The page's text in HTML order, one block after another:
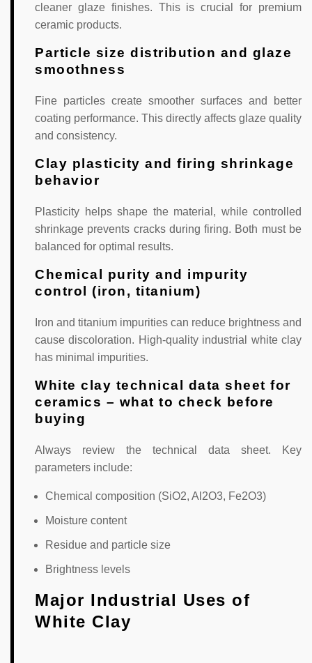
cleaner glaze finishes. This is crucial for premium
ceramic products.
Particle size distribution and glaze
smoothness
Fine particles create smoother surfaces and better
coating performance. This directly affects glaze quality
and consistency.
Clay plasticity and firing shrinkage
behavior
Plasticity helps shape the material, while controlled
shrinkage prevents cracks during firing. Both must be
balanced for optimal results.
Chemical purity and impurity
control (iron, titanium)
Iron and titanium impurities can reduce brightness and
cause discoloration. High-quality industrial white clay
has minimal impurities.
White clay technical data sheet for
ceramics – what to check before
buying
Always review the technical data sheet. Key
parameters include:
Chemical composition (SiO2, Al2O3, Fe2O3)
Moisture content
Residue and particle size
Brightness levels
Major Industrial Uses of
White Clay